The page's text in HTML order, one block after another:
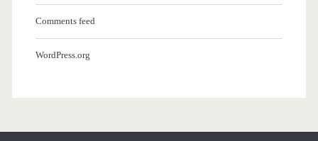
Comments feed
WordPress.org